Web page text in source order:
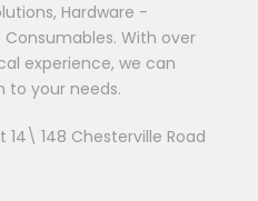
Hardware -
With over
experience, we can
your needs.
14\ 148 Chesterville Road